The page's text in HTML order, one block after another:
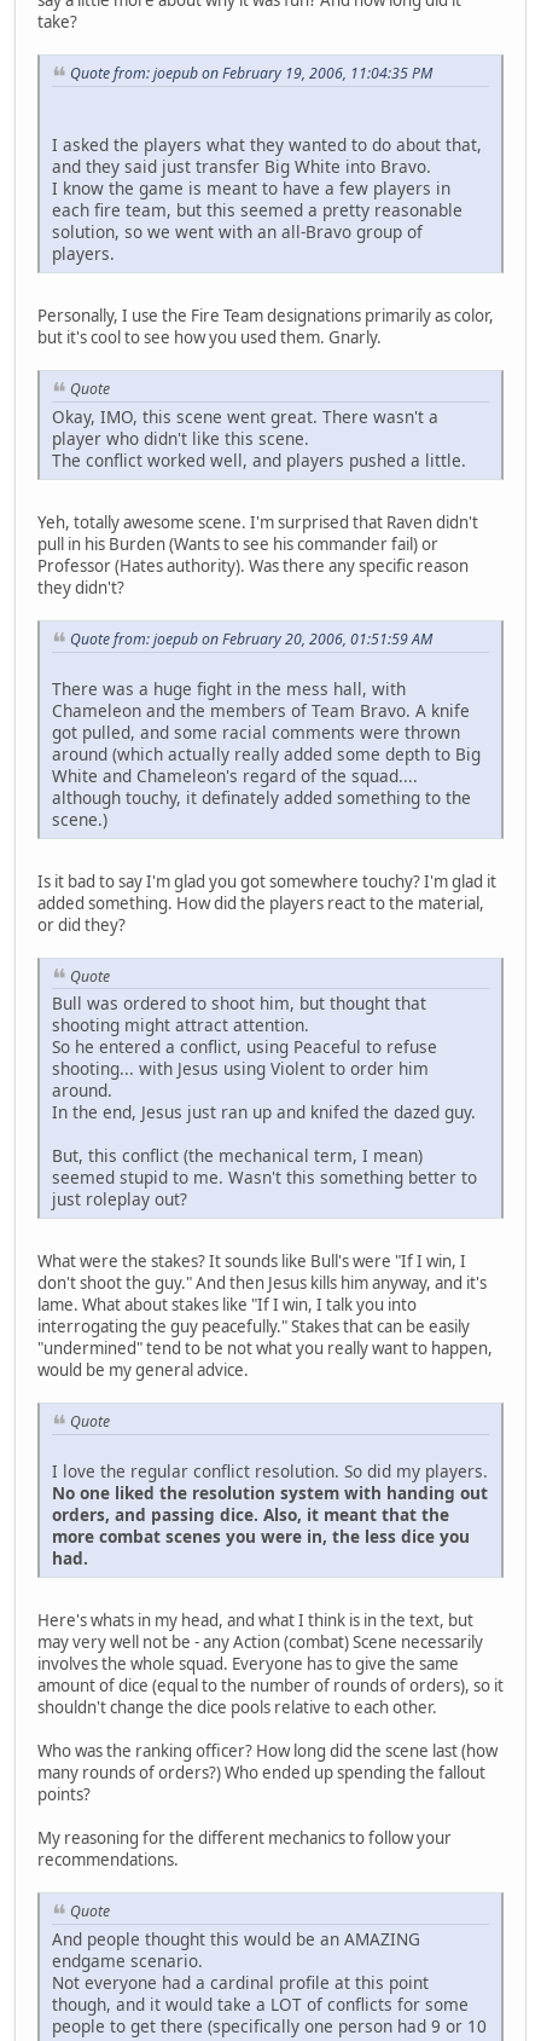
take?
Quote from: joepub on February 19, 2006, 11:04:35 PM
I asked the players what they wanted to do about that,
and they said just transfer Big White into Bravo.
I know the game is meant to have a few players in
each fire team, but this seemed a pretty reasonable
solution, so we went with an all-Bravo group of
players.
Personally, I use the Fire Team designations primarily as color,
but it's cool to see how you used them. Gnarly.
Quote
Okay, IMO, this scene went great. There wasn't a
player who didn't like this scene.
The conflict worked well, and players pushed a little.
Yeh, totally awesome scene. I'm surprised that Raven didn't
pull in his Burden (Wants to see his commander fail) or
Professor (Hates authority). Was there any specific reason
they didn't?
Quote from: joepub on February 20, 2006, 01:51:59 AM
There was a huge fight in the mess hall, with
Chameleon and the members of Team Bravo. A knife
got pulled, and some racial comments were thrown
around (which actually really added some depth to Big
White and Chameleon's regard of the squad....
although touchy, it definately added something to the
scene.)
Is it bad to say I'm glad you got somewhere touchy? I'm glad it
added something. How did the players react to the material,
or did they?
Quote
Bull was ordered to shoot him, but thought that
shooting might attract attention.
So he entered a conflict, using Peaceful to refuse
shooting... with Jesus using Violent to order him
around.
In the end, Jesus just ran up and knifed the dazed guy.
But, this conflict (the mechanical term, I mean)
seemed stupid to me. Wasn't this something better to
just roleplay out?
What were the stakes? It sounds like Bull's were "If I win, I
don't shoot the guy." And then Jesus kills him anyway, and it's
lame. What about stakes like "If I win, I talk you into
interrogating the guy peacefully." Stakes that can be easily
"undermined" tend to be not what you really want to happen,
would be my general advice.
Quote
I love the regular conflict resolution. So did my players.
No one liked the resolution system with handing out
orders, and passing dice. Also, it meant that the
more combat scenes you were in, the less dice you
had.
Here's whats in my head, and what I think is in the text, but
may very well not be - any Action (combat) Scene necessarily
involves the whole squad. Everyone has to give the same
amount of dice (equal to the number of rounds of orders), so it
shouldn't change the dice pools relative to each other.
Who was the ranking officer? How long did the scene last (how
many rounds of orders?) Who ended up spending the fallout
points?
My reasoning for the different mechanics to follow your
recommendations.
Quote
And people thought this would be an AMAZING
endgame scenario.
Not everyone had a cardinal profile at this point
though, and it would take a LOT of conflicts for some
people to get there (specifically one person had 9 or 10